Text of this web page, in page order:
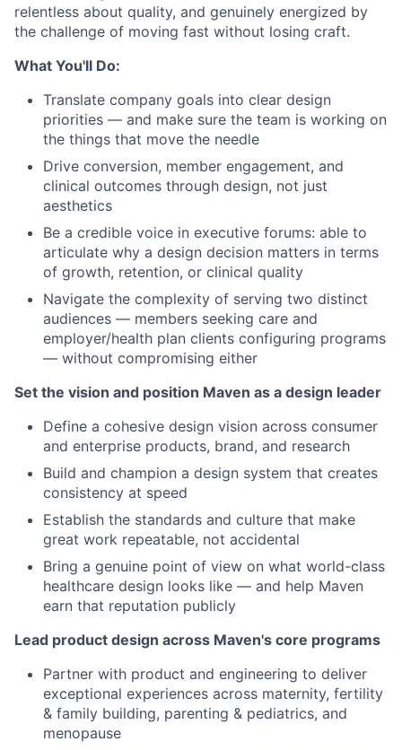
relentless about quality, and genuinely energized by
the challenge of moving fast without losing craft.
What You'll Do:
Translate company goals into clear design
priorities — and make sure the team is working on
the things that move the needle
Drive conversion, member engagement, and
clinical outcomes through design, not just
aesthetics
Be a credible voice in executive forums: able to
articulate why a design decision matters in terms
of growth, retention, or clinical quality
Navigate the complexity of serving two distinct
audiences — members seeking care and
employer/health plan clients configuring programs
— without compromising either
Set the vision and position Maven as a design leader
Define a cohesive design vision across consumer
and enterprise products, brand, and research
Build and champion a design system that creates
consistency at speed
Establish the standards and culture that make
great work repeatable, not accidental
Bring a genuine point of view on what world-class
healthcare design looks like — and help Maven
earn that reputation publicly
Lead product design across Maven's core programs
Partner with product and engineering to deliver
exceptional experiences across maternity, fertility
& family building, parenting & pediatrics, and
menopause